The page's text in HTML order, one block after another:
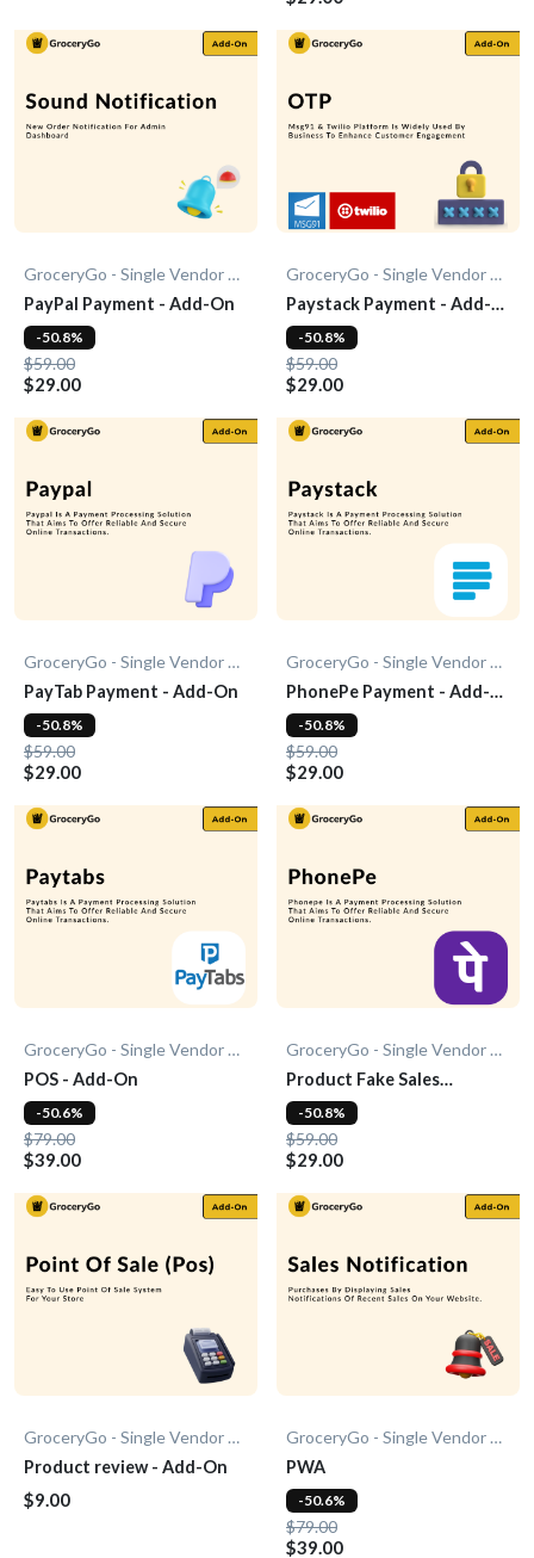
GroceryGo - Single Vendor Grocery
PayPal Payment - Add-On
$59.00
$29.00
-50.8%
GroceryGo - Single Vendor Grocery
Paystack Payment - Add-
On
$59.00
$29.00
-50.8%
GroceryGo - Single Vendor Grocery
PayTab Payment - Add-On
$59.00
$29.00
-50.8%
GroceryGo - Single Vendor Grocery
PhonePe Payment - Add-
On
$59.00
$29.00
-50.8%
GroceryGo - Single Vendor Grocery
POS - Add-On
$79.00
$39.00
-50.6%
GroceryGo - Single Vendor Grocery
Product Fake Sales
Notification - Add-On
$59.00
$29.00
-50.8%
GroceryGo - Single Vendor Grocery
Product review - Add-On
$9.00
GroceryGo - Single Vendor Grocery
PWA
$79.00
$39.00
-50.6%